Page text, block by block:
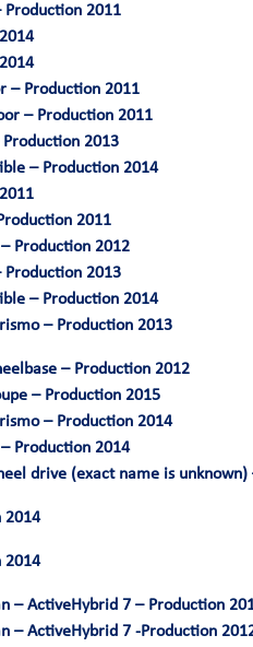
Production 2011
– Production 2011
– Production 2011
Production 2013
– Production 2014
2011
Production 2012
Production 2013
– Production 2014
– Production 2013
– Production 2012
– Production 2015
– Production 2014
Production 2014
drive (exact name is
2014
2014
– ActiveHybrid 7 – Production
– ActiveHybrid 7 -Production